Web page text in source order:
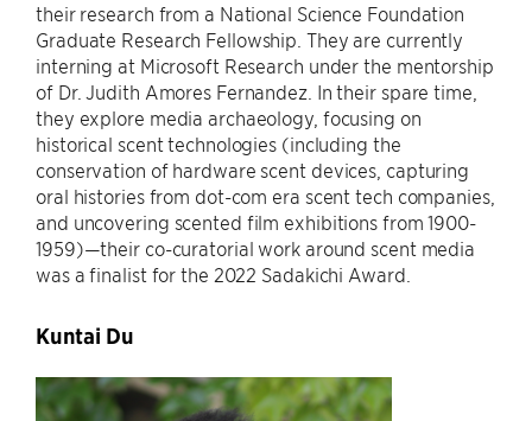
their research from a National Science Foundation
Graduate Research Fellowship. They are currently
interning at Microsoft Research under the mentorship
of Dr. Judith Amores Fernandez. In their spare time,
they explore media archaeology, focusing on
historical scent technologies (including the
conservation of hardware scent devices, capturing
oral histories from dot-com era scent tech companies,
and uncovering scented film exhibitions from 1900-
1959)—their co-curatorial work around scent media
was a finalist for the 2022 Sadakichi Award.
Kuntai Du